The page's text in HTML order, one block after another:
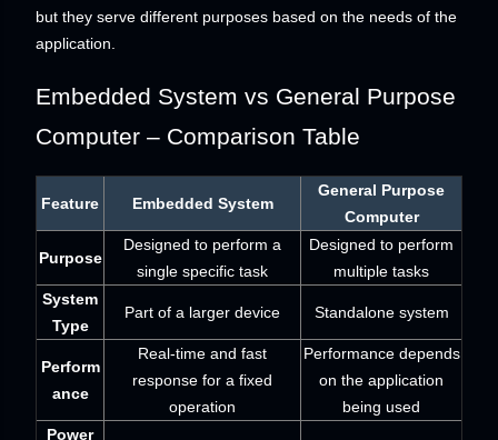
but they serve different purposes based on the needs of the
application.
Embedded System vs General Purpose
Computer – Comparison Table
Feature Embedded System
General Purpose
Computer
Purpose
Designed to perform a
single specific task
Designed to perform
multiple tasks
System
Type
Part of a larger device Standalone system
Perform
ance
Real-time and fast
response for a fixed
operation
Performance depends
on the application
being used
Power